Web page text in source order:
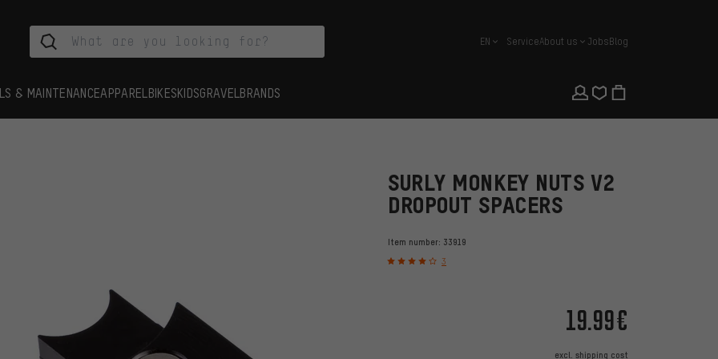
english
EN ServiceAbout us JobsBlog
& MAINTENANCEAPPAREL BIKESKIDSGRAVEL BRANDS
SURLY MONKEY NUTS V2
DROPOUT SPACERS
Item number: 33919
3
19.99€
excl. shipping cost